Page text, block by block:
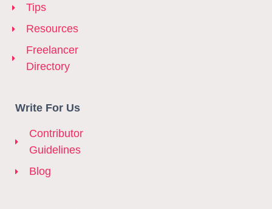
Tips
Resources
Freelancer
Directory
Write For Us
Contributor
Guidelines
Blog